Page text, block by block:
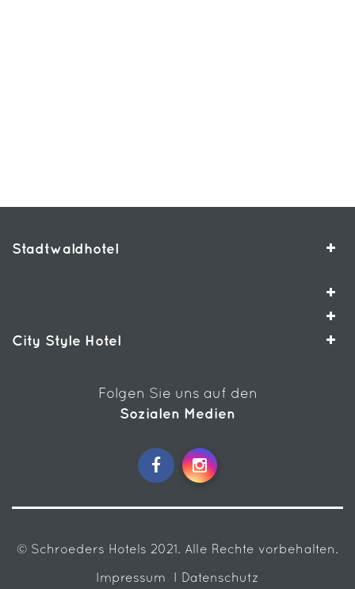
Stadtwaldhotel
City Style Hotel
Folgen Sie uns auf den
Sozialen Medien
© Schroeders Hotels 2021. Alle Rechte vorbehalten.
Impressum
I Datenschutz